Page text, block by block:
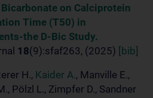
on Calciprotein
Time (T50) in
the D-Bic Study.
18(9):sfaf263, (2025)
[bib]
H., Kaider A., Manville E.,
Pölzl L., Zimpfer D., Sandner